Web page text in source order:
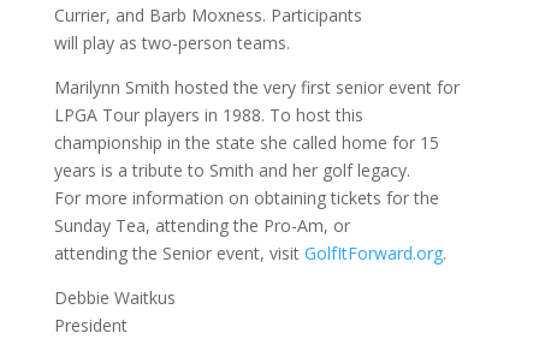
Currier, and Barb Moxness. Participants
will play as two-person teams.
Marilynn Smith hosted the very first senior event for
LPGA Tour players in 1988. To host this
championship in the state she called home for 15
years is a tribute to Smith and her golf legacy.
For more information on obtaining tickets for the
Sunday Tea, attending the Pro-Am, or
attending the Senior event, visit GolfItForward.org.
Debbie Waitkus
President